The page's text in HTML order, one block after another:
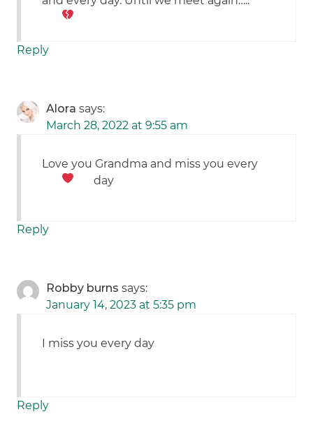
Reply
Alora says:
March 28, 2022 at 9:55 am
Love you Grandma and miss you every
day
Reply
Robby burns says:
January 14, 2023 at 5:35 pm
I miss you every day
Reply